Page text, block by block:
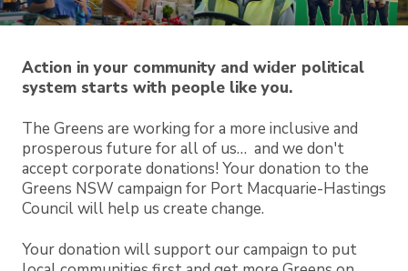
Action in your community and wider political
system starts with people like you.
The Greens are working for a more inclusive and
prosperous future for all of us… and we don't
accept corporate donations! Your donation to the
Greens NSW campaign for Port Macquarie-Hastings
Council will help us create change.
Your donation will support our campaign to put